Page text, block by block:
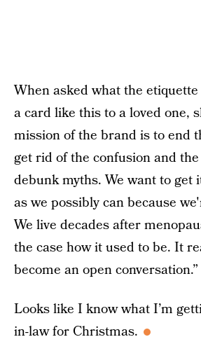
When asked what the
a card like this to a loved one,
mission of the brand is to end
get rid of the confusion and
debunk myths. We want to get
as we possibly can because
We live decades after
the case how it used to be. It
become an open conversation.”
Looks like I know what I’m
in-law for Christmas.